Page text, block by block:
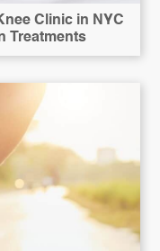
Clinic in NYC
Treatments